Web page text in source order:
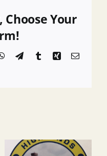
Choose Your
WhatsApp
TelegramTumblrXingEmail